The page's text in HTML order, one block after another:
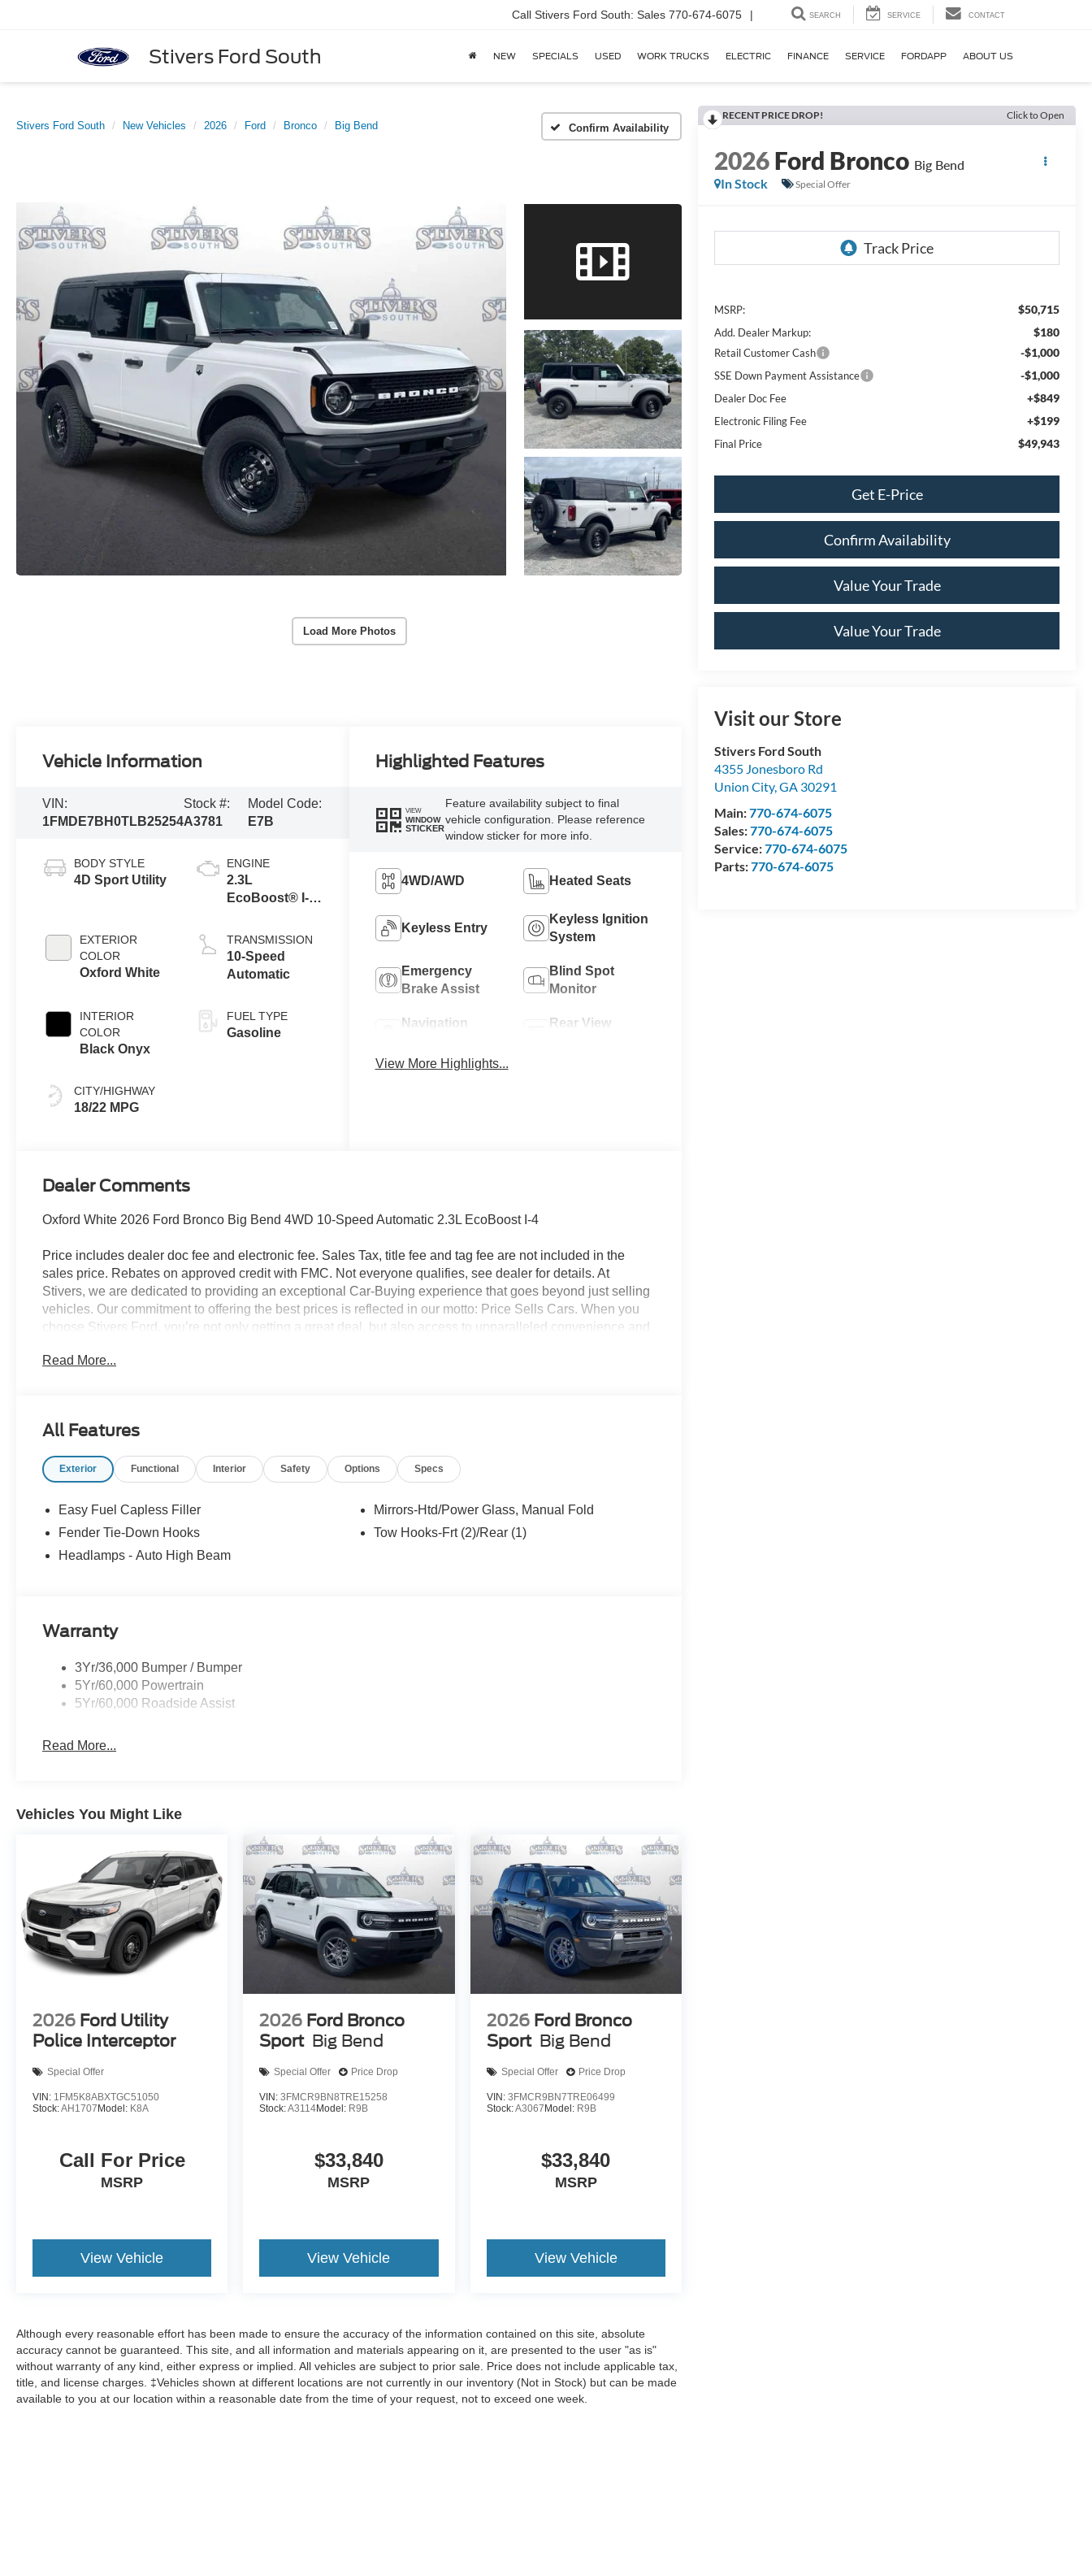
Stivers Ford South
Call Stivers Ford South: Sales 770-674-6075 | SEARCH SERVICE CONTACT
NEW SPECIALS USED WORK TRUCKS ELECTRIC FINANCE SERVICE FORDAPP ABOUT US
Stivers Ford South New Vehicles 2026 Ford Bronco Big Bend Confirm Availability
Load More Photos
RECENT PRICE DROP! Click to Open
2026Ford Bronco Big Bend
In Stock
Special Offer
MSRP: $50,715
Add. Dealer Markup: $180
Retail Customer Cash -$1,000
SSE Down Payment Assistance -$1,000
Dealer Doc Fee +$849
Electronic Filing Fee +$199
Final Price $49,943
Get E-Price
Confirm Availability
Value Your Trade
Value Your Trade
Visit our Store
Stivers Ford South
4355 Jonesboro Rd
Union City,GA 30291
Main:770-674-6075
Sales:770-674-6075
Service:770-674-6075
Parts:770-674-6075
Vehicle Information
VIN:
1FMDE7BH0TLB25254
Stock #:
A3781
Model Code:
E7B
BODY STYLE
4D Sport Utility
EXTERIOR
COLOR
Oxford White
INTERIOR
COLOR
Black Onyx
CITY/HIGHWAY
18/22 MPG
ENGINE
2.3L
EcoBoost® I-4
TRANSMISSION
10-Speed
Automatic
FUEL TYPE
Gasoline
Highlighted Features
VIEW
WINDOW
STICKER
Feature availability subject to final
vehicle configuration. Please reference
window sticker for more info.
4WD/AWD Heated Seats
Keyless Entry
Keyless Ignition
System
Emergency
Brake Assist
Blind Spot
Monitor
Navigation
Rear View
View More Highlights...
Dealer Comments
Oxford White 2026 Ford Bronco Big Bend 4WD 10-Speed Automatic 2.3L EcoBoost I-4
Price includes dealer doc fee and electronic fee. Sales Tax, title fee and tag fee are not included in the
sales price. Rebates on approved credit with FMC. Not everyone qualifies, see dealer for details. At
Stivers, we are dedicated to providing an exceptional Car-Buying experience that goes beyond just selling
vehicles. Our commitment to offering the best prices is reflected in our motto: Price Sells Cars. When you
choose Stivers Ford, you’re not only getting a great deal, but also access to unparalleled convenience and
process from the comfort of your home. Once you have made your purchase, our Mobile Service brings
serviced. At Stivers Ford, you are not just buying a vehicle, you are choosing a seamless, customer-
focused designed to fit your busy lifestyle. Price sells cars, but our service and convenience set us apart.
Price includes: $1000 - Retail Customer Cash. Exp. 09/30/2026 $1000 - SSE Down Payment Assistance.
Read More...
All Features
Exterior Functional Interior Safety Options Specs
Easy Fuel Capless Filler
Fender Tie-Down Hooks
Headlamps - Auto High Beam
Mirrors-Htd/Power Glass, Manual Fold
Tow Hooks-Frt (2)/Rear (1)
Warranty
3Yr/36,000 Bumper / Bumper
5Yr/60,000 Powertrain
5Yr/60,000 Roadside Assist
Read More...
Vehicles You Might Like
2026 Ford Utility
Police Interceptor
Special Offer
VIN: 1FM5K8ABXTGC51050
Stock:AH1707Model: K8A
Call For Price
MSRP
View Vehicle
2026 Ford Bronco
Sport Big Bend
Special Offer Price Drop
VIN:3FMCR9BN8TRE15258
Stock:A3114Model: R9B
$33,840
MSRP
View Vehicle
2026 Ford Bronco
Sport Big Bend
Special Offer Price Drop
VIN: 3FMCR9BN7TRE06499
Stock:A3067Model: R9B
$33,840
MSRP
View Vehicle
Although every reasonable effort has been made to ensure the accuracy of the information contained on this site, absolute
accuracy cannot be guaranteed. This site, and all information and materials appearing on it, are presented to the user "as is"
without warranty of any kind, either express or implied. All vehicles are subject to prior sale. Price does not include applicable tax,
title, and license charges. ‡Vehicles shown at different locations are not currently in our inventory (Not in Stock) but can be made
available to you at our location within a reasonable date from the time of your request, not to exceed one week.